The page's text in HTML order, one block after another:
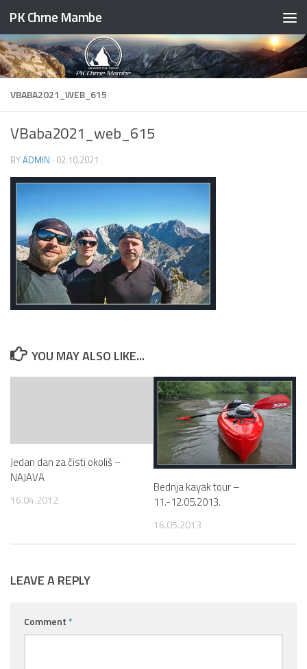
Skip to content
PK Chrne Mambe
VBABA2021_WEB_615
VBaba2021_web_615
BYADMIN · 02.10.2021
YOU MAY ALSO LIKE...
Jedan dan za čisti okoliš –
NAJAVA
16.04.2012
Bednja kayak tour –
11.-12.05.2013.
16.05.2013
LEAVE A REPLY
Comment *